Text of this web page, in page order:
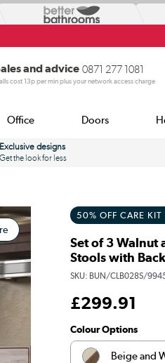
and advice 0871 277 1081
cost 13p per min plus your network access charge
Office Doors
Exclusive designs
Get the look for less
50% OFF CARE KIT
Set of 3 Walnut
Stools with
SKU: BUN/CLB028S/
£299.91
Colour Options
Beige and